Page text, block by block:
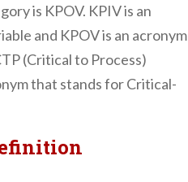
is KPOV. KPIV is an
and KPOV is an acronym
(Critical to Process)
that stands for Critical-